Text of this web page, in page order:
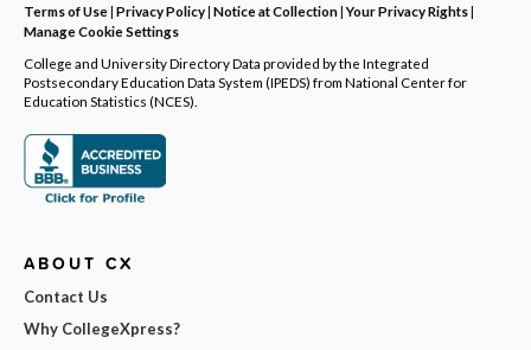
Terms of Use| Privacy Policy| Notice at Collection|Your Privacy Rights|
Manage Cookie Settings
College and University Directory Data provided by the Integrated
Postsecondary Education Data System (IPEDS) from National Center for
Education Statistics (NCES).
ABOUT CX
Contact Us
Why CollegeXpress?